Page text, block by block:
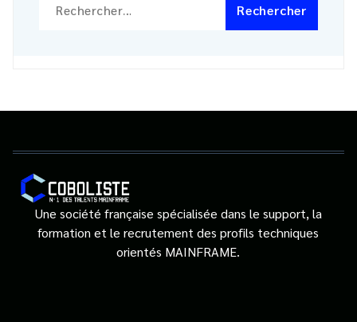
Une société française spécialisée dans le support, la
formation et le recrutement des profils techniques
orientés MAINFRAME.